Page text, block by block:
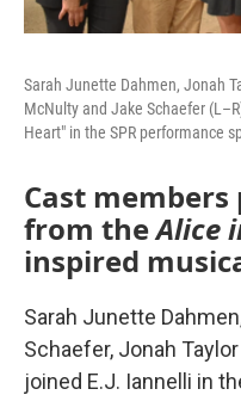
Sarah Junette Dahmen, Jonah
McNulty and Jake Schaefer
Heart" in the SPR performance
Cast
from theAlice
inspired
Sarah Junette
Schaefer, Jonah
joined E.J. Iannelli in